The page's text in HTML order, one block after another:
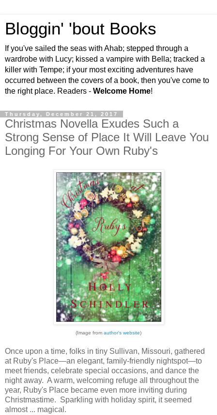
Bloggin' 'bout Books
If you've sailed the seas with Ahab; stepped through a
wardrobe with Lucy; kissed a vampire with Bella; tracked a
killer with Tempe; if your most exciting adventures have
occurred between the covers of a book, then you've come to
the right place. Readers - Welcome Home!
Thursday, December 21, 2017
Christmas Novella Exudes Such a
Strong Sense of Place It Will Leave You
Longing For Your Own Ruby's
(Image from author's website)
Once upon a time, folks in tiny Sullivan, Missouri, gathered
at Ruby's Place—an elegant, family-friendly nightspot—to
meet friends, celebrate special occasions, and dance the
night away. A warm, welcoming refuge all throughout the
year, Ruby's Place became even more inviting during
Christmastime. Sparkling with holiday spirit, it seemed
almost ... magical.